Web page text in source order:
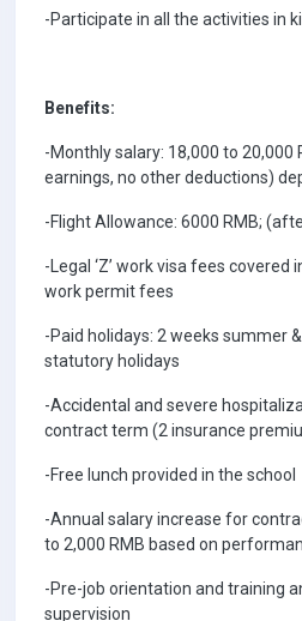
-Participate in all the activities in
Benefits:
-Monthly salary: 18,000 to
earnings, no other deductions)
-Flight Allowance: 6000 RMB;
-Legal ‘Z’ work visa fees covered
work permit fees
-Paid holidays: 2 weeks summer
statutory holidays
-Accidental and severe
contract term (2 insurance
-Free lunch provided in the school
-Annual salary increase for
to 2,000 RMB based on
-Pre-job orientation and training
supervision